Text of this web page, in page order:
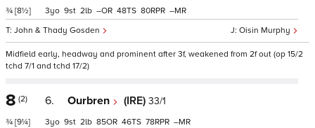
¾ [8½]
Oisin Murphy
John & Thady Gosden
3 9 2 – 48 80 –
Midfield early, headway and prominent after 3f, weakened from 2f out (op 15/2
tchd 7/1 and tchd 17/2)
8 (2)
¾ [9¼]
6. Ourbren (IRE) 33/1
3 9 2 85 46 78 –